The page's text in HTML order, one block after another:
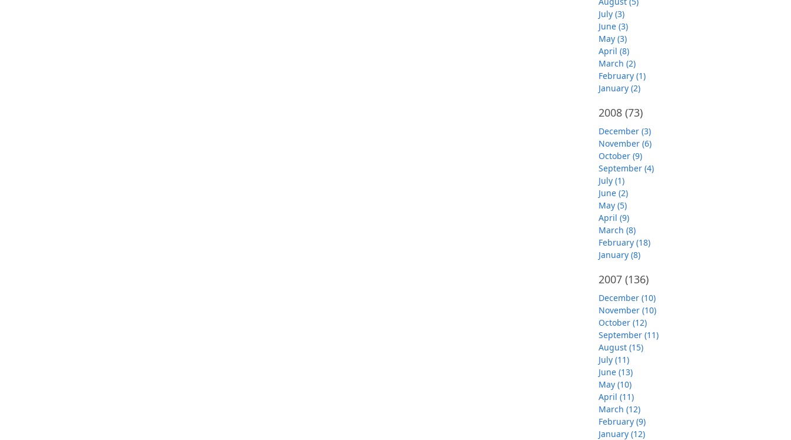
July (3)
June (3)
May (3)
April (8)
March (2)
February (1)
January (2)
2008 (73)
December (3)
November (6)
October (9)
September (4)
July (1)
June (2)
May (5)
April (9)
March (8)
February (18)
January (8)
2007 (136)
December (10)
November (10)
October (12)
September (11)
August (15)
July (11)
June (13)
May (10)
April (11)
March (12)
February (9)
January (12)